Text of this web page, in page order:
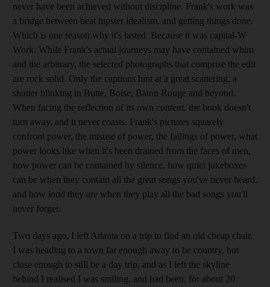
never have been achieved without discipline. Frank's work was
a bridge between beat hipster idealism, and getting things done.
Which is one reason why it's lasted. Because it was capital-W
Work. While Frank's actual journeys may have contained whim
and the arbitrary, the selected photographs that comprise the edit
are rock solid. Only the captions hint at a great scattering, a
shutter blinking in Butte, Boise, Baton Rouge and beyond.
When facing the reflection of its own content, the book doesn't
turn away, and it never coasts. Frank's pictures squarely
confront power, the misuse of power, the failings of power, what
power looks like when it's been drained from the faces of men,
how power can be contained by silence, how quiet jukeboxes
can be when they contain all the great songs you've never heard,
and how loud they are when they play all the bad songs you'll
never forget.
Two days ago, I left Atlanta on a trip to find an old cheap chair.
I was heading to a town far enough away to be country, but
close enough to still be a day trip, and as I left the skyline
behind I realised I was smiling, and had been, for about 20